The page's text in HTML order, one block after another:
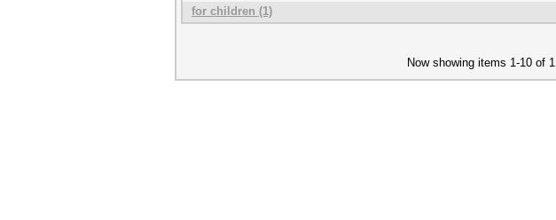
for children (1)
Now showing items 1-10 of 1